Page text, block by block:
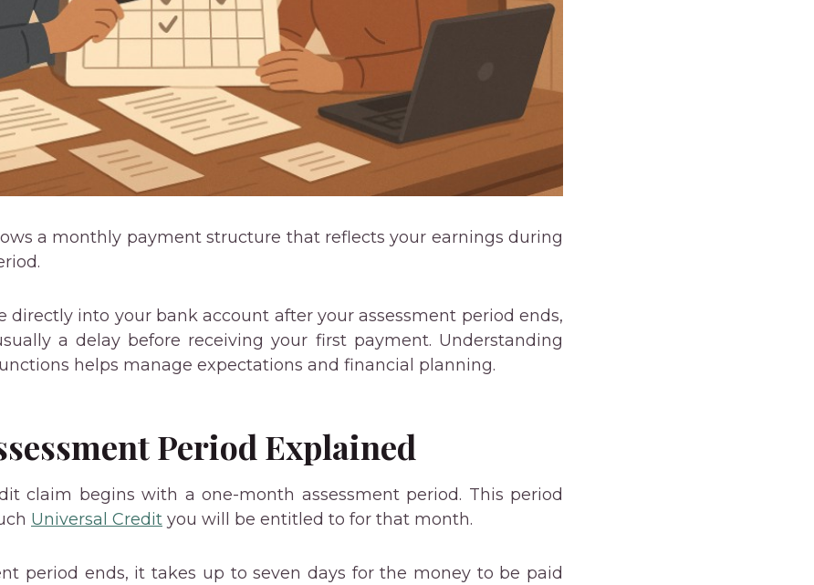
a monthly payment structure that reflects your earnings during
directly into your bank account after your assessment period ends,
a delay before receiving your first payment. Understanding
helps manage expectations and financial planning.
Period Explained
claim begins with a one-month assessment period. This period
Universal Credit you will be entitled to for that month.
period ends, it takes up to seven days for the money to be paid